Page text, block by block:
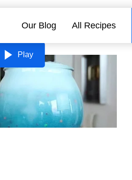
Our Blog All Recipes
Play